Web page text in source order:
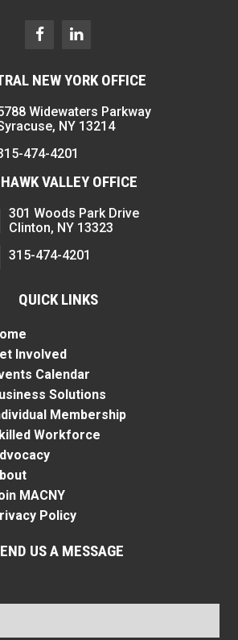
NEW YORK OFFICE
Widewaters Parkway
NY 13214
474-4201
VALLEY OFFICE
301 Woods Park Drive
Clinton, NY 13323
315-474-4201
QUICK LINKS
Involved
Calendar
Solutions
Membership
Workforce
MACNY
Policy
US A MESSAGE